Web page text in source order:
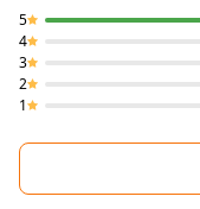
5
4
3
2
1